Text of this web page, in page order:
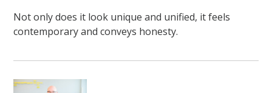
Not only does it look unique and unified, it feels
contemporary and conveys honesty.